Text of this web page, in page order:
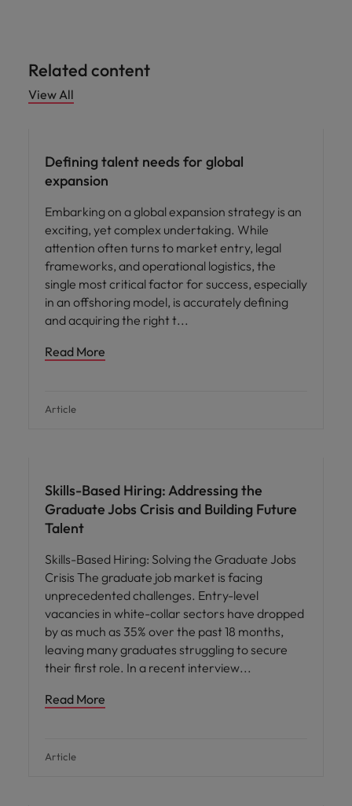
Related content
View All
Defining talent needs for global
expansion
Embarking on a global expansion strategy is an
exciting, yet complex undertaking. While
attention often turns to market entry, legal
frameworks, and operational logistics, the
single most critical factor for success, especially
in an offshoring model, is accurately defining
and acquiring the right t
Read More
Article
Skills-Based Hiring: Addressing the
Graduate Jobs Crisis and Building Future
Talent
Skills-Based Hiring: Solving the Graduate Jobs
Crisis The graduate job market is facing
unprecedented challenges. Entry-level
vacancies in white-collar sectors have dropped
by as much as 35% over the past 18 months,
leaving many graduates struggling to secure
their first role. In a recent interview
Read More
Article